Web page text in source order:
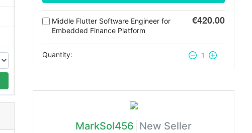
Middle Flutter Software Engineer for
Embedded Finance Platform
€420.00
Quantity: 1
MarkSol456 New Seller